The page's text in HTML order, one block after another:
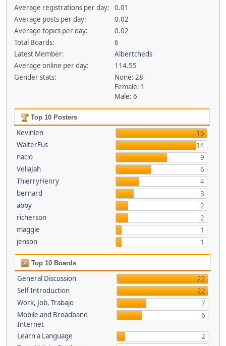
Average registrations per day:
0.01
Average posts per day:
0.02
Average topics per day:
0.02
Total Boards:
6
Latest Member:
Albertcheds
Average online per day:
114.55
Gender stats:
None: 28
Female: 1
Male: 6
Top 10 Posters
Kevinlen
16
WalterFus
14
nacio
9
VeliaJah
6
ThierryHenry
4
bernard
3
abby
2
richerson
2
maggie
1
jenson
1
Top 10 Boards
General Discussion
22
Self Introduction
22
Work, Job, Trabajo
7
Mobile and Broadband
Internet
6
Learn a Language
2